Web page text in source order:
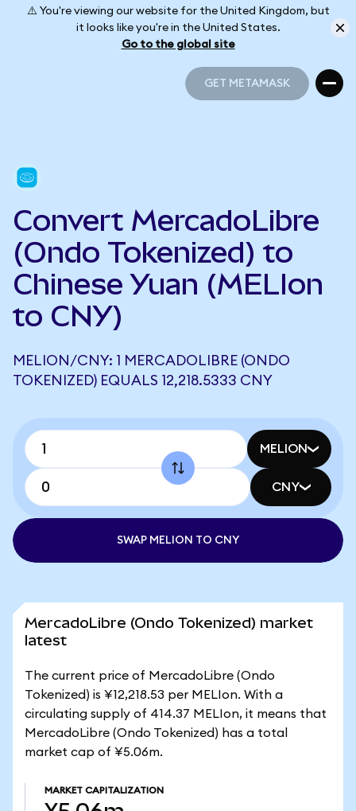
⚠️ You're viewing our website for the United Kingdom, but
it looks like you're in the United States.
Go to the global site
GET METAMASK
Convert MercadoLibre
(Ondo Tokenized) to
Chinese Yuan (MELIon
to CNY)
MELION/CNY: 1 MERCADOLIBRE (ONDO
TOKENIZED) EQUALS 12,218.5333 CNY
MELION
CNY
SWAP MELION TO CNY
MercadoLibre (Ondo Tokenized) market
latest
The current price of MercadoLibre (Ondo
Tokenized) is ¥12,218.53 per MELIon. With a
circulating supply of 414.37 MELIon, it means that
MercadoLibre (Ondo Tokenized) has a total
market cap of ¥5.06m.
MARKET CAPITALIZATION